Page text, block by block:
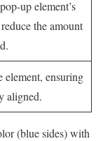
up element’s
the amount
element, ensuring
aligned.
(blue sides) with